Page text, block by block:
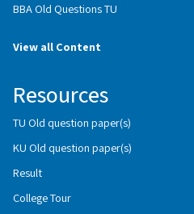
BBA Old Questions TU
View all Content
Resources
TU Old question paper(s)
KU Old question paper(s)
Result
College Tour